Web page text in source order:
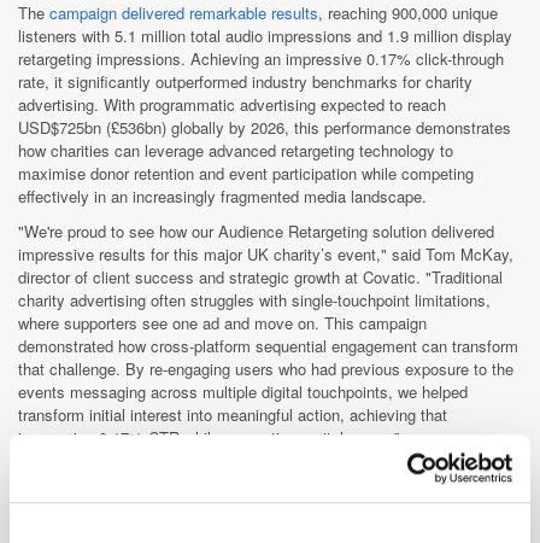
The campaign delivered remarkable results, reaching 900,000 unique
listeners with 5.1 million total audio impressions and 1.9 million display
retargeting impressions. Achieving an impressive 0.17% click-through
rate, it significantly outperformed industry benchmarks for charity
advertising. With programmatic advertising expected to reach
USD$725bn (£536bn) globally by 2026, this performance demonstrates
how charities can leverage advanced retargeting technology to
maximise donor retention and event participation while competing
effectively in an increasingly fragmented media landscape.
"We're proud to see how our Audience Retargeting solution delivered
impressive results for this major UK charity’s event," said Tom McKay,
director of client success and strategic growth at Covatic. "Traditional
charity advertising often struggles with single-touchpoint limitations,
where supporters see one ad and move on. This campaign
demonstrated how cross-platform sequential engagement can transform
that challenge. By re-engaging users who had previous exposure to the
events messaging across multiple digital touchpoints, we helped
transform initial interest into meaningful action, achieving that
impressive 0.17% CTR while supporting a vital cause.”
For a detailed explanation of how Covatic's Audience Retargeting